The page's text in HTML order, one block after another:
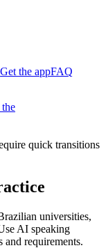
Get the appFAQ
quick transitions
universities,
AI speaking
and requirements.